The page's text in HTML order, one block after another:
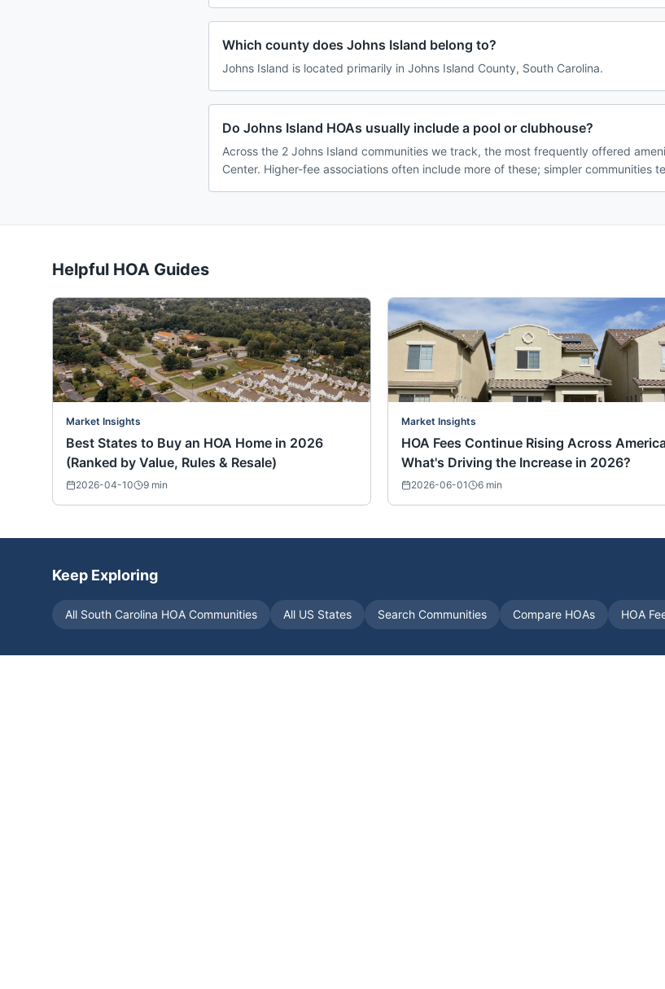
Which county does Johns Island belong to?
Johns Island is located primarily in Johns Island County, South Carolina.
Do Johns Island HOAs usually include a pool or clubhouse?
Across the 2 Johns Island communities we track, the most frequently offered
Center. Higher-fee associations often include more of these; simpler communities
Helpful HOA Guides
Market Insights
Best States to Buy an HOA Home in 2026
(Ranked by Value, Rules & Resale)
2026-04-10 9 min
Market Insights
HOA Fees Continue Rising Across
What's Driving the Increase in 2026?
2026-06-01 6 min
Keep Exploring
All South Carolina HOA Communities All US States Search Communities Compare HOAs HOA